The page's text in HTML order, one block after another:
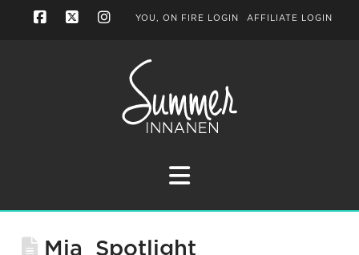
YOU, ON FIRE LOGIN AFFILIATE LOGIN
Navigation
Mia_Spotlight